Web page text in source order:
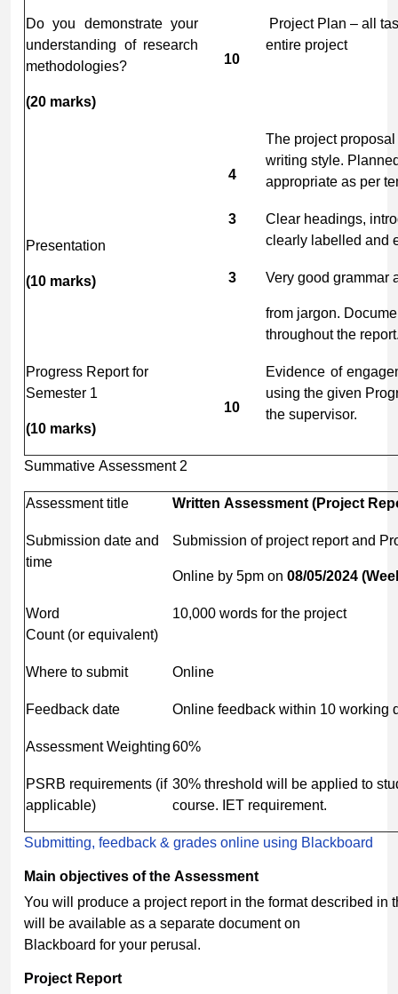
Do you demonstrate your
understanding of research
methodologies?
(20 marks)
10
Project Plan – all
entire project
Presentation
(10 marks)
4
The project
writing style.
appropriate as per
3
Clear headings,
clearly labelled and
3 Very good grammar
from jargon.
throughout the
Progress Report for
Semester 1
(10 marks)
10
Evidence of
using the given
the supervisor.
Summative Assessment 2
Assessment title Written Assessment (Project
Submission date and
time
Submission of project report and
Online by 5pm on 08/05/2024
Word
Count (or equivalent)
10,000 words for the project
Where to submit Online
Feedback date Online feedback within 10 working
Assessment Weighting60%
PSRB requirements (if
applicable)
30% threshold will be applied to
course. IET requirement.
Submitting, feedback & grades online using Blackboard
Main objectives of the Assessment
You will produce a project report in the format described in
will be available as a separate document on
Blackboard for your perusal.
Project Report